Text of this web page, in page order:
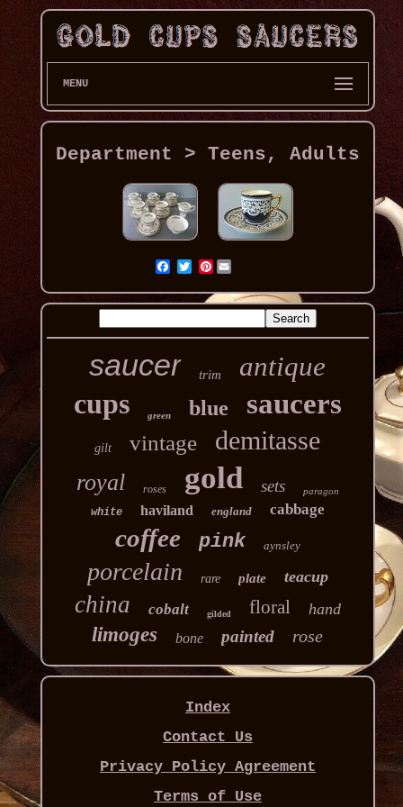
MENU
Department > Teens, Adults
Pinterest
saucer trim antique
cups green blue saucers
gilt vintage demitasse
royal roses gold sets paragon
white haviland england cabbage
coffee pink aynsley
porcelain rare plate teacup
china cobalt gilded floral hand
limoges bone painted rose
Index
Contact Us
Privacy Policy Agreement
Terms of Use